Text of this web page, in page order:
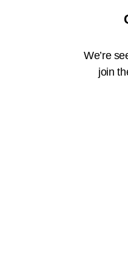
We’re
join